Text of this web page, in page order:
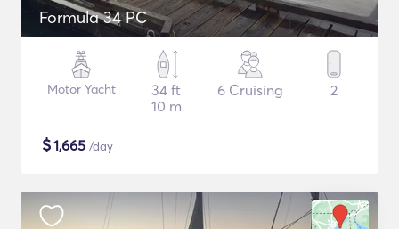
Formula 34 PC
Motor Yacht
34 ft
10 m
6 Cruising 2
$1,665 /day